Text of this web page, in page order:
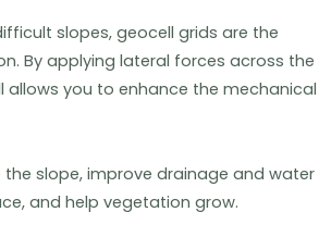
slopes, geocell grids are the
By applying lateral forces across the
allows you to enhance the mechanical
the slope, improve drainage and water
and help vegetation grow.